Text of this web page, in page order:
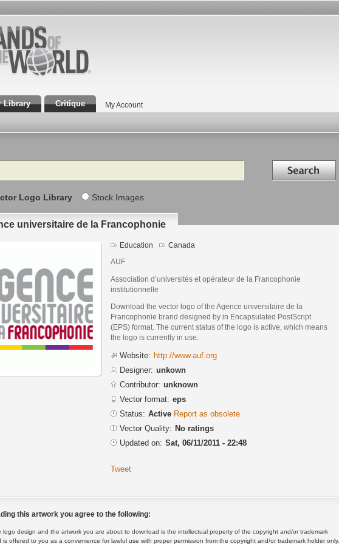
Library Critique My Account
Search in
Logo Library Stock Images
universitaire de la Francophonie
Education Canada
AUF
Association d’universités et opérateur de la Francophonie
institutionnelle
Download the vector logo of the Agence universitaire de la
Francophonie brand designed by in Encapsulated PostScript
(EPS) format. The current status of the logo is active, which means
the logo is currently in use.
Website: http://www.auf.org
Designer: unkown
Contributor: unknown
Vector format: eps
Status: Active Report as obsolete
Vector Quality: No ratings
Updated on: Sat, 06/11/2011 - 22:48
Tweet
this artwork you agree to the following:
logo design and the artwork you are about to download is the intellectual property of the copyright and/or trademark
is offered to you as a convenience for lawful use with proper permission from the copyright and/or trademark holder only.